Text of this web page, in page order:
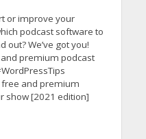
or improve your
podcast software to
out? We’ve got you!
premium podcast
and premium
show [2021 edition]